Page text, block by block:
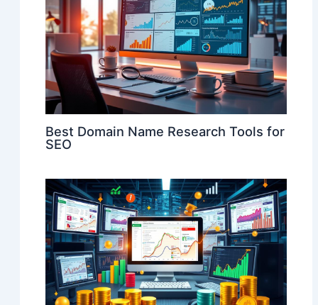
Best Domain Name Research Tools for
SEO